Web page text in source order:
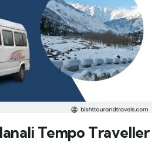
Tempo Traveller